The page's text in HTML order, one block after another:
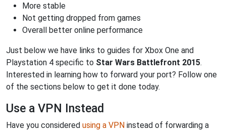
More stable
Not getting dropped from games
Overall better online performance
Just below we have links to guides for Xbox One and
Playstation 4 specific to Star Wars Battlefront 2015.
Interested in learning how to forward your port? Follow one
of the sections below to get it done today.
Use a VPN Instead
Have you considered using a VPN instead of forwarding a